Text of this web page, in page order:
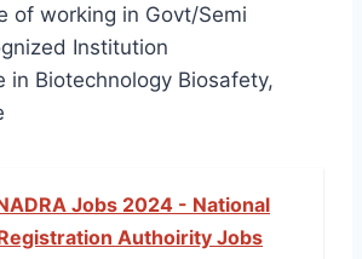
of working in Govt/Semi
Institution
in Biotechnology Biosafety,
Jobs 2024 - National
Authoirity Jobs